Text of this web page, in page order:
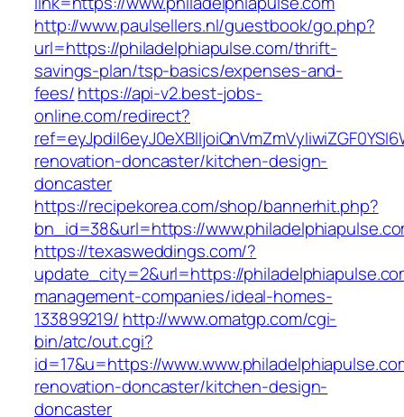
http://www.paulsellers.nl/guestbook/go.php?
url=https://philadelphiapulse.com/thrift-
savings-plan/tsp-basics/expenses-and-
fees/https://api-v2.best-jobs-
online.com/redirect?
renovation-doncaster/kitchen-design-
doncaster
https://recipekorea.com/shop/bannerhit.php?
bn_id=38&url=https://
https://texasweddings.com/?
update_city=2&url=https://
management-companies/ideal-homes-
133899219/ http://www.omatgp.com/cgi-
bin/atc/out.cgi?
id=17&u=https://
renovation-doncaster/kitchen-design-
doncaster